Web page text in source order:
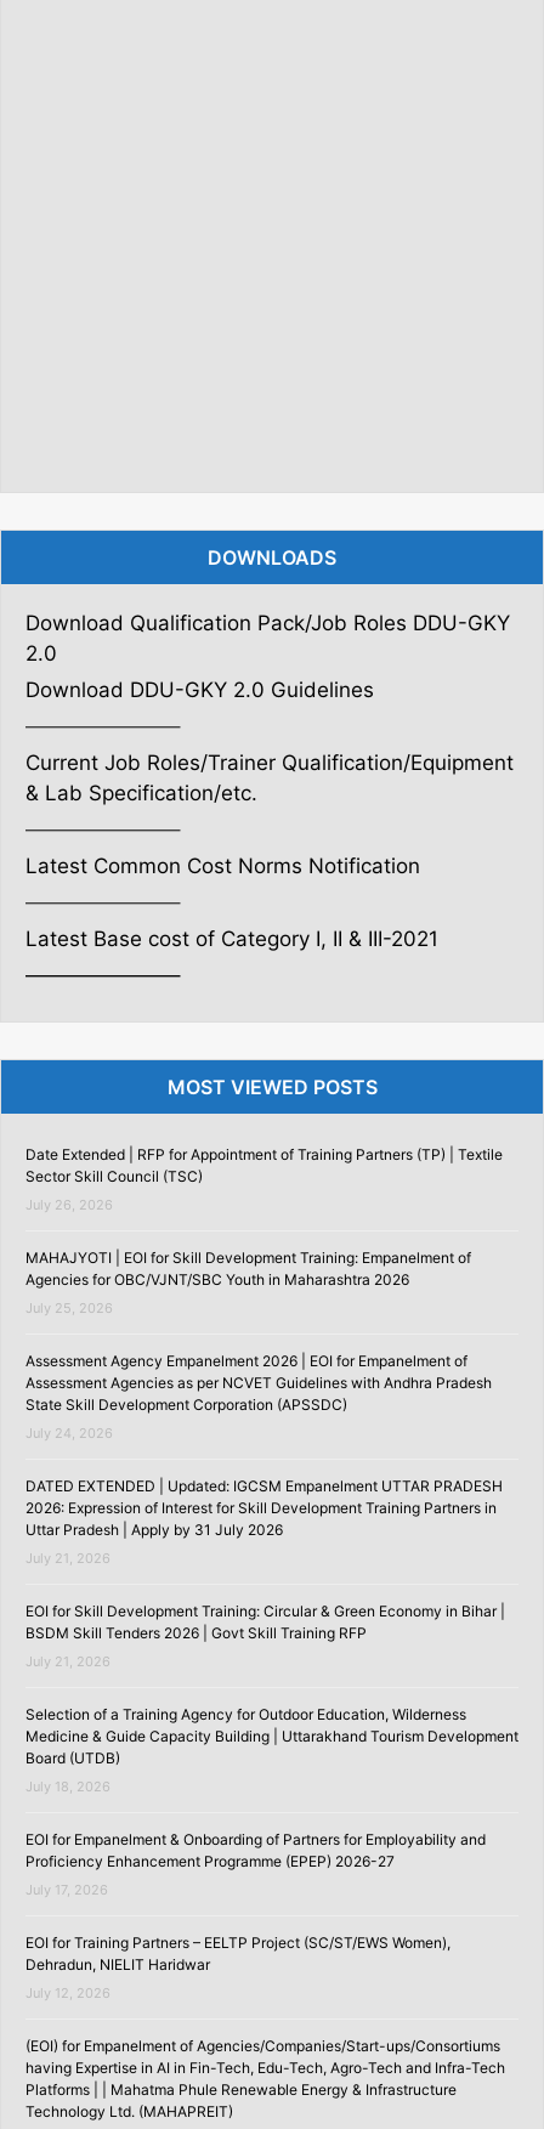
DOWNLOADS
Download Qualification Pack/Job Roles DDU-GKY
2.0
Download DDU-GKY 2.0 Guidelines
———————–
Current Job Roles/Trainer Qualification/Equipment
& Lab Specification/etc.
———————–
Latest Common Cost Norms Notification
———————–
Latest Base cost of Category I, II & III-2021
———————–
MOST VIEWED POSTS
Date Extended | RFP for Appointment of Training Partners (TP) | Textile
Sector Skill Council (TSC)
July 26, 2026
MAHAJYOTI | EOI for Skill Development Training: Empanelment of
Agencies for OBC/VJNT/SBC Youth in Maharashtra 2026
July 25, 2026
Assessment Agency Empanelment 2026 | EOI for Empanelment of
Assessment Agencies as per NCVET Guidelines with Andhra Pradesh
State Skill Development Corporation (APSSDC)
July 24, 2026
DATED EXTENDED | Updated: IGCSM Empanelment UTTAR PRADESH
2026: Expression of Interest for Skill Development Training Partners in
Uttar Pradesh | Apply by 31 July 2026
July 21, 2026
EOI for Skill Development Training: Circular & Green Economy in Bihar |
BSDM Skill Tenders 2026 | Govt Skill Training RFP
July 21, 2026
Selection of a Training Agency for Outdoor Education, Wilderness
Medicine & Guide Capacity Building | Uttarakhand Tourism Development
Board (UTDB)
July 18, 2026
EOI for Empanelment & Onboarding of Partners for Employability and
Proficiency Enhancement Programme (EPEP) 2026-27
July 17, 2026
EOI for Training Partners – EELTP Project (SC/ST/EWS Women),
Dehradun, NIELIT Haridwar
July 12, 2026
(EOI) for Empanelment of Agencies/Companies/Start-ups/Consortiums
having Expertise in AI in Fin-Tech, Edu-Tech, Agro-Tech and Infra-Tech
Platforms | | Mahatma Phule Renewable Energy & Infrastructure
Technology Ltd. (MAHAPREIT)